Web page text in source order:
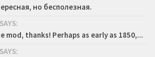
но бесполезная.
mod, thanks! Perhaps as early as 1850,...